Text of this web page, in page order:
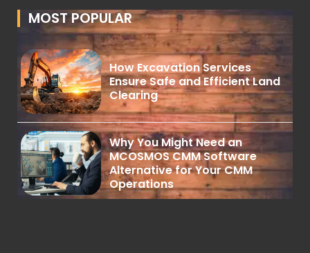
MOST POPULAR
How Excavation Services
Ensure Safe and Efficient Land
Clearing
Why You Might Need an
MCOSMOS CMM Software
Alternative for Your CMM
Operations